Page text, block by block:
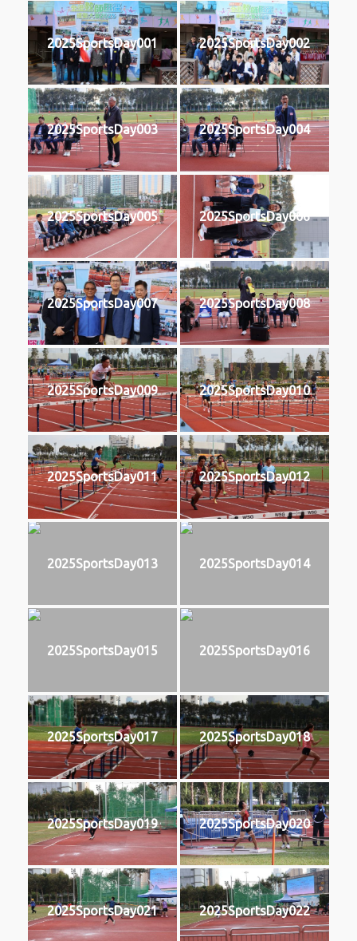
2025SportsDay001 2025SportsDay002
2025SportsDay003 2025SportsDay004
2025SportsDay005 2025SportsDay006
2025SportsDay007 2025SportsDay008
2025SportsDay009 2025SportsDay010
2025SportsDay011 2025SportsDay012
2025SportsDay013 2025SportsDay014
2025SportsDay015 2025SportsDay016
2025SportsDay017 2025SportsDay018
2025SportsDay019 2025SportsDay020
2025SportsDay021 2025SportsDay022